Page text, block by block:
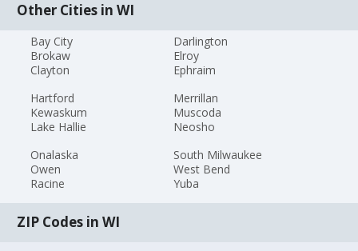
Other Cities in WI
Bay City
Brokaw
Clayton
Darlington
Elroy
Ephraim
Hartford
Kewaskum
Lake Hallie
Merrillan
Muscoda
Neosho
Onalaska
Owen
Racine
South Milwaukee
West Bend
Yuba
ZIP Codes in WI